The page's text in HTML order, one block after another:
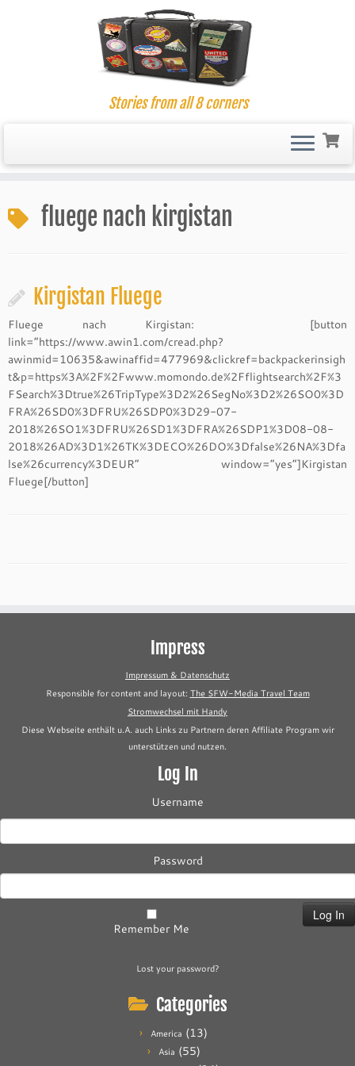
to
content
Stories from all 8 corners
fluege nach kirgistan
Kirgistan Fluege
Fluege nach Kirgistan: [button
link=”https://www.awin1.com/cread.php?
awinmid=10635&awinaffid=477969&clickref=backpackerinsigh
t&p=https%3A%2F%2Fwww.momondo.de%2Fflightsearch%2F%3
FSearch%3Dtrue%26TripType%3D2%26SegNo%3D2%26SO0%3D
FRA%26SD0%3DFRU%26SDP0%3D29-07-
2018%26SO1%3DFRU%26SD1%3DFRA%26SDP1%3D08-08-
2018%26AD%3D1%26TK%3DECO%26DO%3Dfalse%26NA%3Dfa
lse%26currency%3DEUR” window=”yes”]Kirgistan
Fluege[/button]
Impress
Impressum & Datenschutz
Responsible for content and layout: The SFW-Media Travel Team
Stromwechsel mit Handy
Diese Webseite enthält u.A. auch Links zu Partnern deren Affiliate Program wir
unterstützen und nutzen.
Log In
Username
Password
Remember Me
Lost your password?
Categories
America (13)
Asia (55)